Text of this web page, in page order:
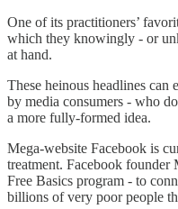
One of its practitioners’
which they knowingly - or
at hand.
These heinous headlines
by media consumers - who
a more fully-formed idea.
Mega-website Facebook is
treatment. Facebook
Free Basics program - to
billions of very poor people